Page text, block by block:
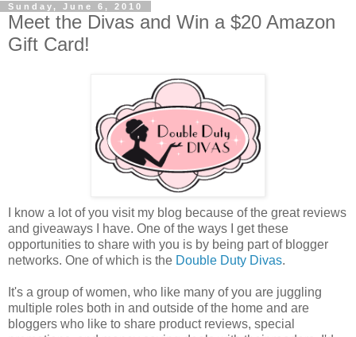
Sunday, June 6, 2010
Meet the Divas and Win a $20 Amazon
Gift Card!
I know a lot of you visit my blog because of the great reviews
and giveaways I have. One of the ways I get these
opportunities to share with you is by being part of blogger
networks. One of which is the Double Duty Divas.
It's a group of women, who like many of you are juggling
multiple roles both in and outside of the home and are
bloggers who like to share product reviews, special